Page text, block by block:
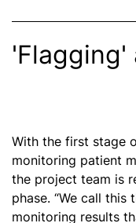
'Flagging'
With the first stage
monitoring patient
the project team is
phase. “We call this
monitoring results